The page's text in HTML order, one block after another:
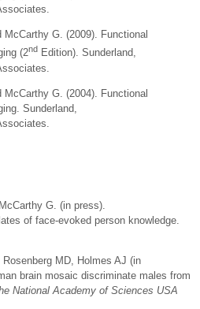
McCarthy G. (2009). Functional
(2ndEdition). Sunderland,
McCarthy G. (2004). Functional
Sunderland,
G. (in press).
of face-evoked person knowledge.
MD, Holmes AJ (in
brain mosaic discriminate males from
National Academy of Sciences USA